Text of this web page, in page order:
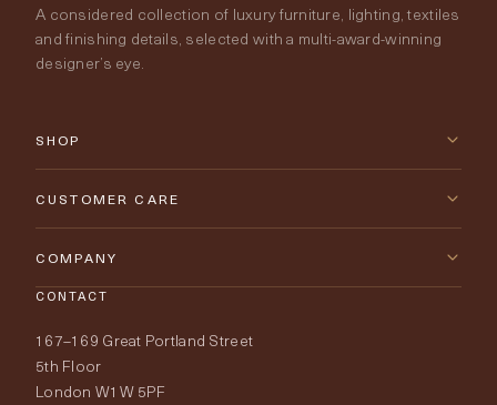
A considered collection of luxury furniture, lighting, textiles
and finishing details, selected with a multi-award-winning
designer’s eye.
SHOP
New Arrivals
Lighting
Fabrics
Wallpapers
CUSTOMER CARE
Contact Us
Delivery & Returns
Price Promise
COMPANY
Our World
CONTACT
167–169 Great Portland Street
5th Floor
London W1W 5PF